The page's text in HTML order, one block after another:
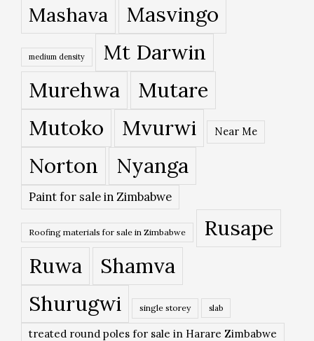
Mashava Masvingo
medium density Mt Darwin
Murehwa
Mutare
Mutoko
Mvurwi Near Me
Norton Nyanga
Paint for sale in Zimbabwe
Roofing materials for sale in Zimbabwe
Rusape
Ruwa
Shamva
Shurugwi
single storey slab
treated round poles for sale in Harare Zimbabwe